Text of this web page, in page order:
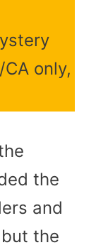
only,
the
and
the